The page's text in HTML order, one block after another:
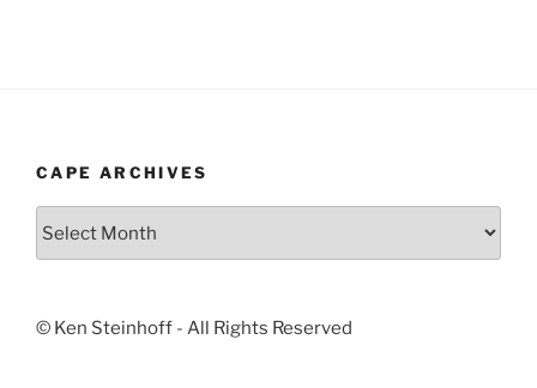
CAPE ARCHIVES
© Ken Steinhoff - All Rights Reserved